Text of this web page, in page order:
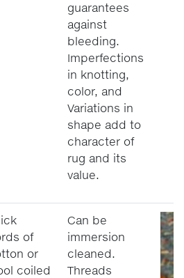
guarantees
against
bleeding.
Imperfections
in knotting,
color, and
Variations in
shape add to
character of
rug and its
value.
of
or
coiled
Can be
immersion
cleaned.
Threads